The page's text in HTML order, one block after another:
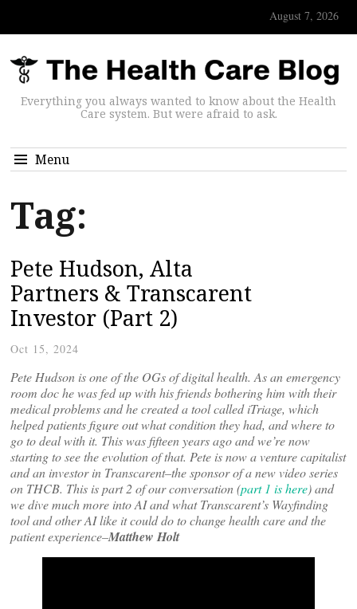
August 7, 2026
Everything you always wanted to know about the Health
Care system. But were afraid to ask.
Menu
Tag:
Pete Hudson, Alta
Partners & Transcarent
Investor (Part 2)
Oct 15, 2024
Pete Hudson is one of the OGs of digital health. As an emergency
room doc he was fed up with his friends bothering him with their
medical problems and he created a tool called iTriage, which
helped patients figure out what condition they had, and where to
go to deal with it. This was fifteen years ago and we’re now
starting to see the evolution of that. Pete is now a venture capitalist
and an investor in Transcarent–the sponsor of a new video series
on THCB. This is part 2 of our conversation (part 1 is here) and
we dive much more into AI and what Transcarent’s Wayfinding
tool and other AI like it could do to change health care and the
patient experience–Matthew Holt